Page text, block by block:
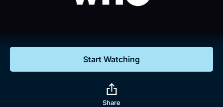
Start Watching
Share